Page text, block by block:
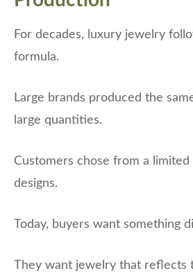
For decades, luxury jewelry
formula.
Large brands produced the
large quantities.
Customers chose from a
designs.
Today, buyers want something
They want jewelry that reflects